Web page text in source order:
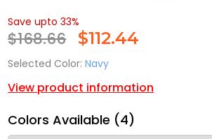
Save upto 33%
$168.66 $112.44
Selected Color: Navy
View product information
Colors Available (4)